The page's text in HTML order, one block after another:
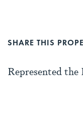
SHARE THIS
Represented the